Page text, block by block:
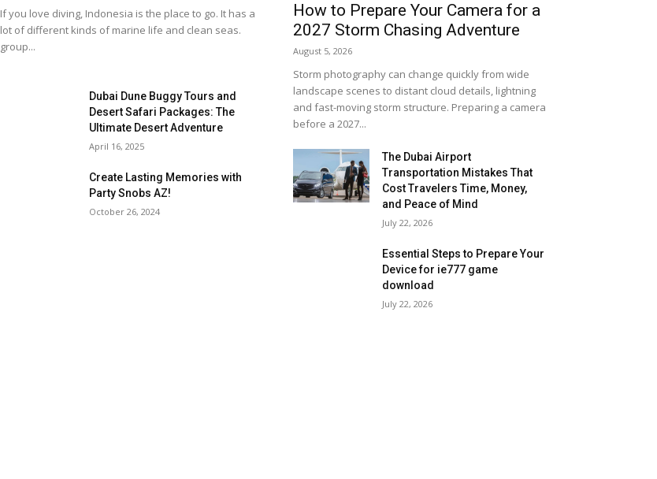
If you love diving, Indonesia is the place to go. It has a
lot of different kinds of marine life and clean seas.
group...
Dubai Dune Buggy Tours and
Desert Safari Packages: The
Ultimate Desert Adventure
April 16, 2025
Create Lasting Memories with
Party Snobs AZ!
October 26, 2024
How to Prepare Your Camera for a
2027 Storm Chasing Adventure
August 5, 2026
Storm photography can change quickly from wide
landscape scenes to distant cloud details, lightning
and fast-moving storm structure. Preparing a camera
before a 2027...
The Dubai Airport
Transportation Mistakes That
Cost Travelers Time, Money,
and Peace of Mind
July 22, 2026
Essential Steps to Prepare Your
Device for ie777 game
download
July 22, 2026